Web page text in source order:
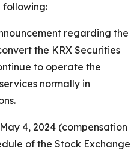
following:
regarding the
the KRX Securities
to operate the
normally in
4, 2024 (compensation
of the Stock Exchange